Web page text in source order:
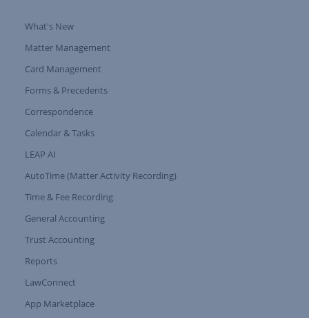
Expand Tree Branch
What's New
Matter Management
Card Management
Expand Tree Branch
Forms & Precedents
Correspondence
Calendar & Tasks
LEAP AI
AutoTime (Matter Activity Recording)
Time & Fee Recording
General Accounting
Trust Accounting
Reports
LawConnect
App Marketplace